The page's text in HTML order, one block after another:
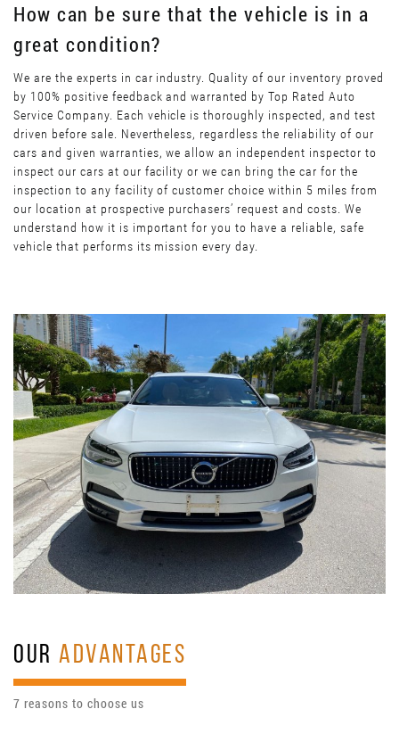
How can be sure that the vehicle is in a
great condition?
We are the experts in car industry. Quality of our inventory proved
by 100% positive feedback and warranted by Top Rated Auto
Service Company. Each vehicle is thoroughly inspected, and test
driven before sale. Nevertheless, regardless the reliability of our
cars and given warranties, we allow an independent inspector to
inspect our cars at our facility or we can bring the car for the
inspection to any facility of customer choice within 5 miles from
our location at prospective purchasers’ request and costs. We
understand how it is important for you to have a reliable, safe
vehicle that performs its mission every day.
OURADVANTAGES
7 reasons to choose us